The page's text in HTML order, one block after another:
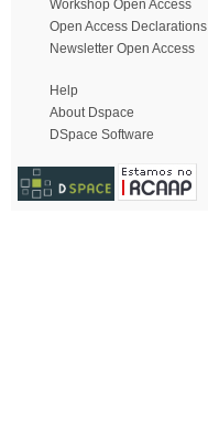
Workshop Open Access
Open Access Declarations
Newsletter Open Access
Help
About Dspace
DSpace Software